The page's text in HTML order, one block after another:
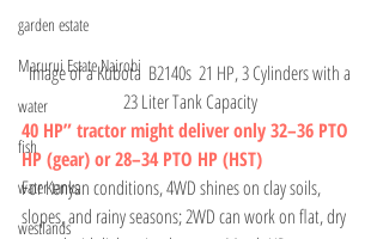
garden estate
Marurui Estate Nairobi
water
fish
water tanks
westlands
Image of a Kubota  B2140s  21 HP, 3 Cylinders with a
23 Liter Tank Capacity
40 HP” tractor might deliver only 32–36 PTO
HP (gear) or 28–34 PTO HP (HST)
For Kenyan conditions, 4WD shines on clay soils,
slopes, and rainy seasons; 2WD can work on flat, dry